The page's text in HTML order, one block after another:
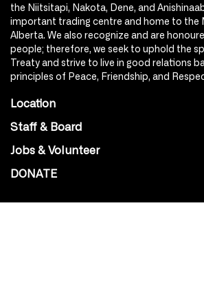
the Niitsitapi, Nakota, Dene, and
important trading centre and home to the
Alberta. We also recognize and are
people; therefore, we seek to uphold the
Treaty and strive to live in good relations
principles of Peace, Friendship, and
Location
Staff & Board
Jobs & Volunteer
DONATE